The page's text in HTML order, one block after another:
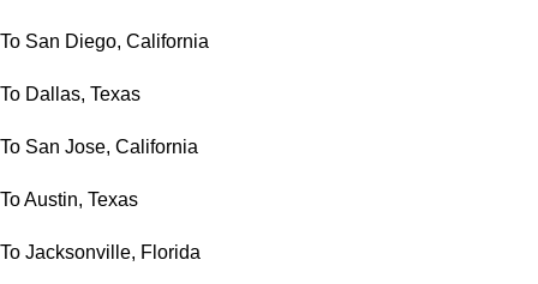
To San Diego, California
To Dallas, Texas
To San Jose, California
To Austin, Texas
To Jacksonville, Florida